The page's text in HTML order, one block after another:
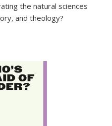
the natural sciences
and theology?